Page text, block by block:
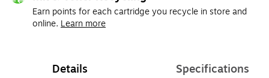
Earn points for each cartridge you recycle in store and
online. Learn more
Details Specifications